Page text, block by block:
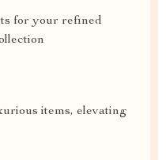
for your refined
items, elevating